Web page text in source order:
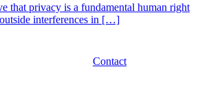
that privacy is a fundamental human right
interferences in […]
Contact